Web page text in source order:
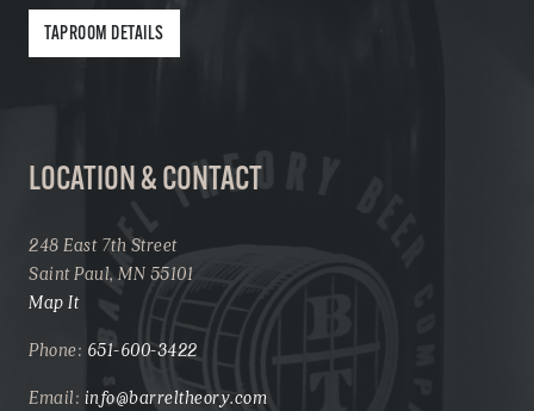
TAPROOM DETAILS
LOCATION & CONTACT
248 East 7th Street
Saint Paul, MN 55101
Map It
Phone: 651-600-3422
Email: info@barreltheory.com